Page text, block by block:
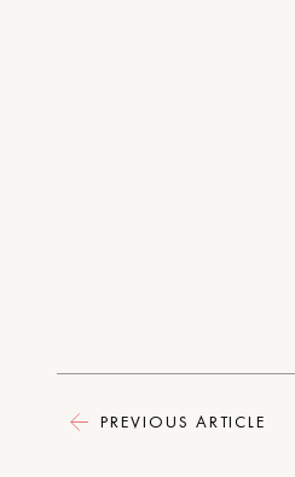
PREVIOUS ARTICLE